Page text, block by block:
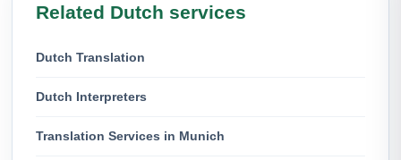
Related Dutch services
Dutch Translation
Dutch Interpreters
Translation Services in Munich